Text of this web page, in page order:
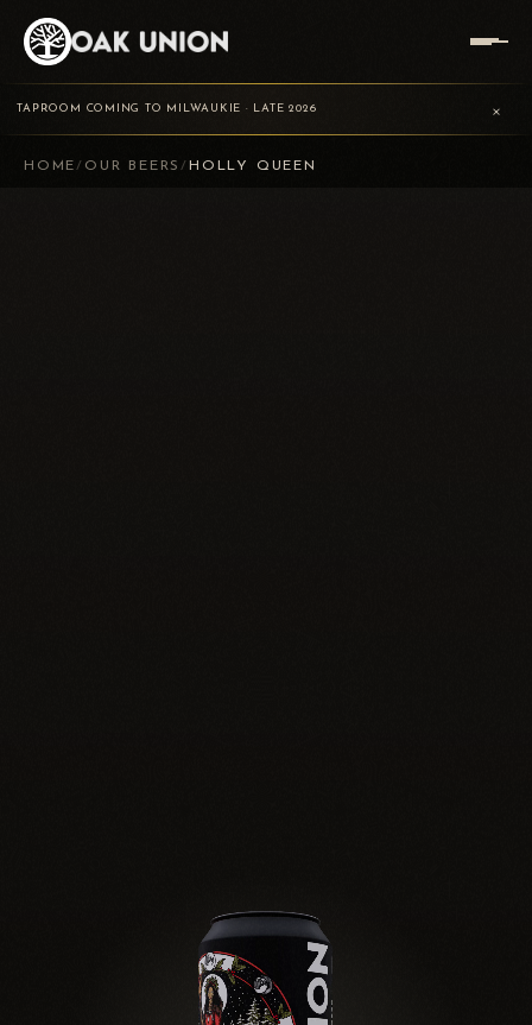
TAPROOM COMING TO MILWAUKIE · LATE 2026 ×
HOME/ OUR BEERS/ HOLLY QUEEN